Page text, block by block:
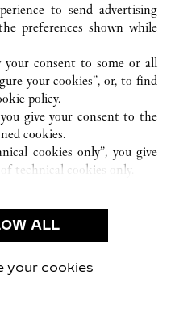
to send advertising
preferences shown while
consent to some or all
your cookies”, or, to find
policy.
give your consent to the
cookies.
cookies only”, you give
technical cookies only.
ALL
your cookies